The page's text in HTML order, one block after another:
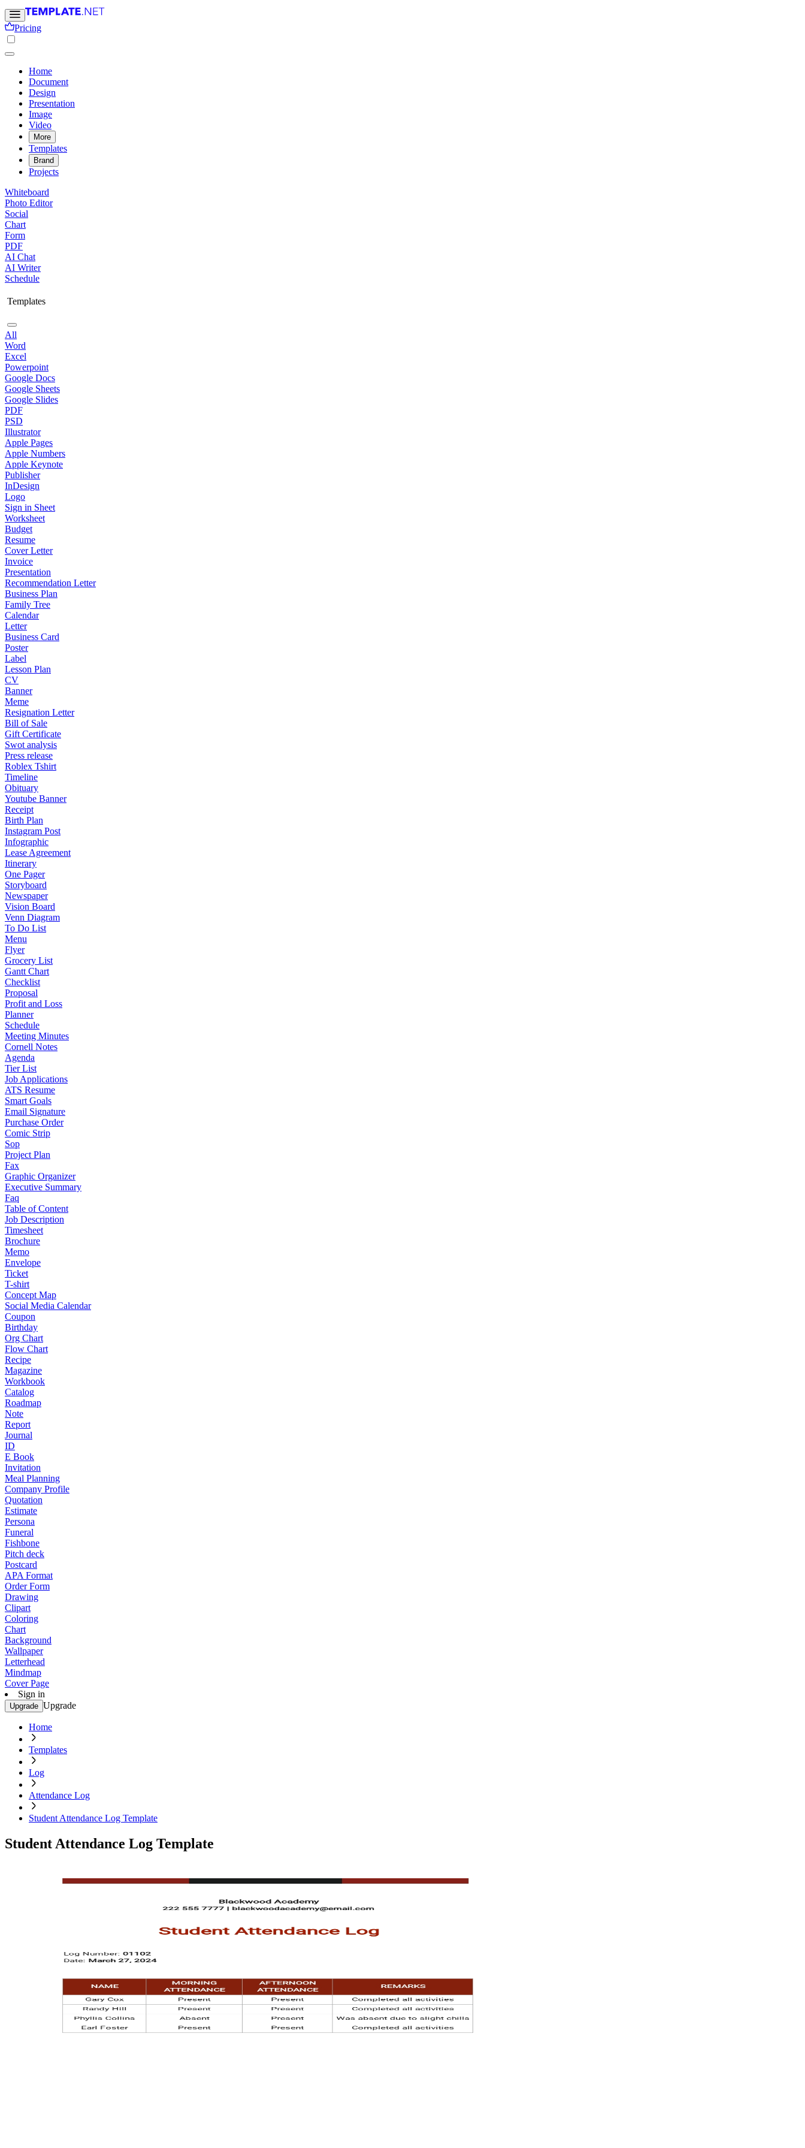
Pricing
Home
Document
Design
Presentation
Image
Video
More
Templates
Brand
Projects
Whiteboard
Photo Editor
Social
Chart
Form
PDF
AI Chat
AI Writer
Schedule
Templates
All
Word
Excel
Powerpoint
Google Docs
Google Sheets
Google Slides
PDF
PSD
Illustrator
Apple Pages
Apple Numbers
Apple Keynote
Publisher
InDesign
Logo
Sign in Sheet
Worksheet
Budget
Resume
Cover Letter
Invoice
Presentation
Recommendation Letter
Business Plan
Family Tree
Calendar
Letter
Business Card
Poster
Label
Lesson Plan
CV
Banner
Meme
Resignation Letter
Bill of Sale
Gift Certificate
Swot analysis
Press release
Roblex Tshirt
Timeline
Obituary
Youtube Banner
Receipt
Birth Plan
Instagram Post
Infographic
Lease Agreement
Itinerary
One Pager
Storyboard
Newspaper
Vision Board
Venn Diagram
To Do List
Menu
Flyer
Grocery List
Gantt Chart
Checklist
Proposal
Profit and Loss
Planner
Schedule
Meeting Minutes
Cornell Notes
Agenda
Tier List
Job Applications
ATS Resume
Smart Goals
Email Signature
Purchase Order
Comic Strip
Sop
Project Plan
Fax
Graphic Organizer
Executive Summary
Faq
Table of Content
Job Description
Timesheet
Brochure
Memo
Envelope
Ticket
T-shirt
Concept Map
Social Media Calendar
Coupon
Birthday
Org Chart
Flow Chart
Recipe
Magazine
Workbook
Catalog
Roadmap
Note
Report
Journal
ID
E Book
Invitation
Meal Planning
Company Profile
Quotation
Estimate
Persona
Funeral
Fishbone
Pitch deck
Postcard
APA Format
Order Form
Drawing
Clipart
Coloring
Chart
Background
Wallpaper
Letterhead
Mindmap
Cover Page
Sign in
Upgrade Upgrade
Home
Templates
Log
Attendance Log
Student Attendance Log Template
Student Attendance Log Template